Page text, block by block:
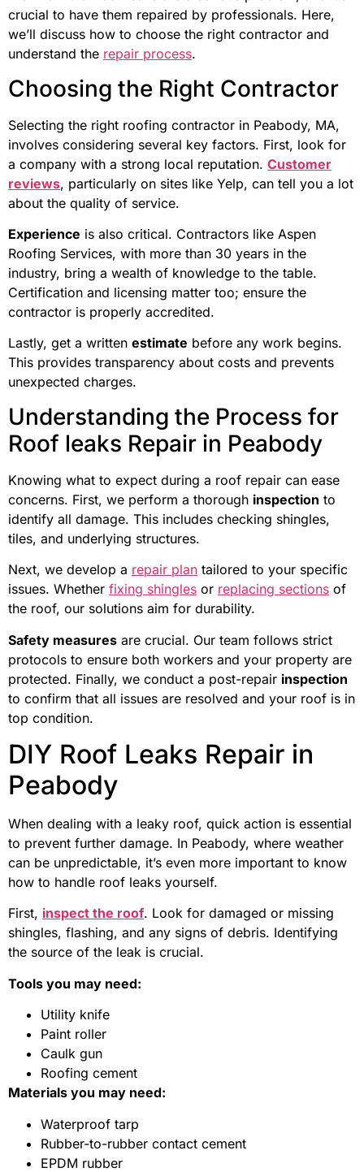
crucial to have them repaired by professionals. Here,
we’ll discuss how to choose the right contractor and
understand the repair process.
Choosing the Right Contractor
Selecting the right roofing contractor in Peabody, MA,
involves considering several key factors. First, look for
a company with a strong local reputation. Customer
reviews, particularly on sites like Yelp, can tell you a lot
about the quality of service.
Experience is also critical. Contractors like Aspen
Roofing Services, with more than 30 years in the
industry, bring a wealth of knowledge to the table.
Certification and licensing matter too; ensure the
contractor is properly accredited.
Lastly, get a written estimate before any work begins.
This provides transparency about costs and prevents
unexpected charges.
Understanding the Process for
Roof leaks Repair in Peabody
Knowing what to expect during a roof repair can ease
concerns. First, we perform a thorough inspection to
identify all damage. This includes checking shingles,
tiles, and underlying structures.
Next, we develop a repair plan tailored to your specific
issues. Whether fixing shingles or replacing sections of
the roof, our solutions aim for durability.
Safety measures are crucial. Our team follows strict
protocols to ensure both workers and your property are
protected. Finally, we conduct a post-repair inspection
to confirm that all issues are resolved and your roof is in
top condition.
DIY Roof Leaks Repair in
Peabody
When dealing with a leaky roof, quick action is essential
to prevent further damage. In Peabody, where weather
can be unpredictable, it’s even more important to know
how to handle roof leaks yourself.
First, inspect the roof. Look for damaged or missing
shingles, flashing, and any signs of debris. Identifying
the source of the leak is crucial.
Tools you may need:
Utility knife
Paint roller
Caulk gun
Roofing cement
Materials you may need:
Waterproof tarp
Rubber-to-rubber contact cement
EPDM rubber